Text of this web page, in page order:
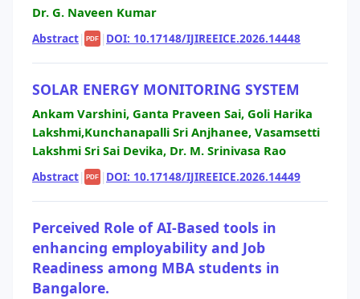
Dr. G. Naveen Kumar
Abstract| PDF | DOI: 10.17148/IJIREEICE.2026.14448
SOLAR ENERGY MONITORING SYSTEM
Ankam Varshini, Ganta Praveen Sai, Goli Harika
Lakshmi,Kunchanapalli Sri Anjhanee, Vasamsetti
Lakshmi Sri Sai Devika, Dr. M. Srinivasa Rao
Abstract| PDF | DOI: 10.17148/IJIREEICE.2026.14449
Perceived Role of AI-Based tools in
enhancing employability and Job
Readiness among MBA students in
Bangalore.